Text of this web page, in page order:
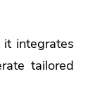
integrates
tailored